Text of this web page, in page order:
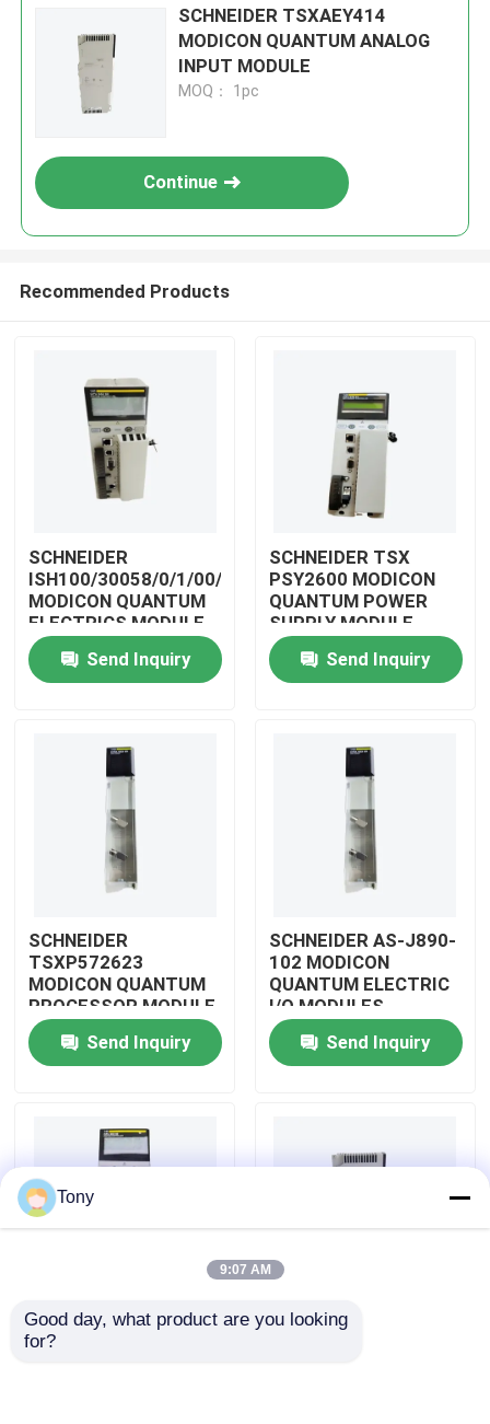
Products
About Us
Factory Tour
Quality Control
Contact Us
Allen Bradley PLC Modules
SCHNEIDER TSXAEY414
MODICON QUANTUM ANALOG
INPUT MODULE
MOQ： 1pc
Continue
Recommended Products
SCHNEIDER
ISH100/30058/0/1/00/0/00/00/0
MODICON QUANTUM
ELECTRICS MODULE
Send Inquiry
SCHNEIDER TSX
PSY2600 MODICON
QUANTUM POWER
SUPPLY MODULE
Send Inquiry
SCHNEIDER
TSXP572623
MODICON QUANTUM
PROCESSOR MODULE
Send Inquiry
SCHNEIDER AS-J890-
102 MODICON
QUANTUM ELECTRIC
I/O MODULES
Send Inquiry
SCHNEIDER
TM3BCEIP MODICON
SCHNEIDER
Tony
9:07 AM
Good day, what product are you looking
for?